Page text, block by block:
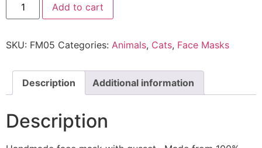
Add to cart
SKU: FM05 Categories: Animals, Cats, Face Masks
Description Additional information
Description